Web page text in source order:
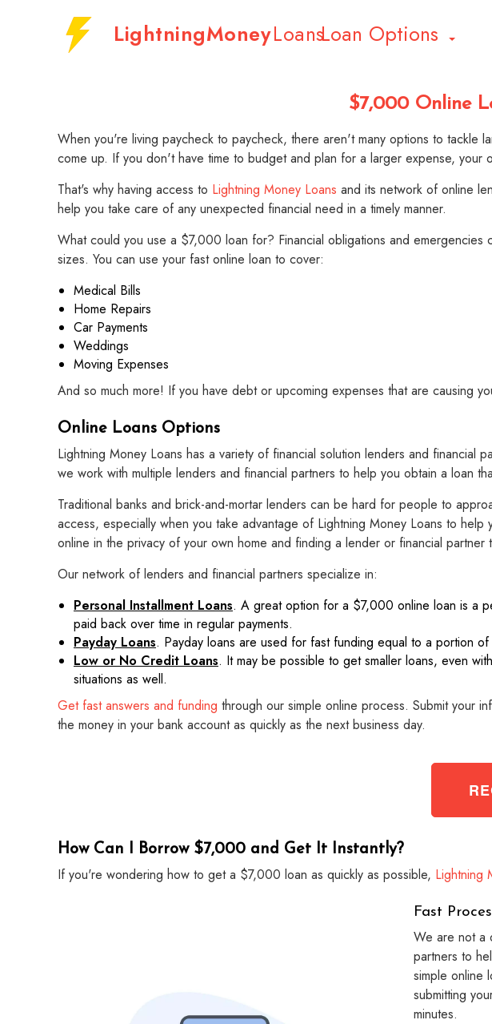
LightningMoneyLoansLoan Options
$7,000 Online
When you're living paycheck to paycheck, there aren't many options to tackle
come up. If you don't have time to budget and plan for a larger expense, your
That's why having access to Lightning Money Loans and its network of online
help you take care of any unexpected financial need in a timely manner.
What could you use a $7,000 loan for? Financial obligations and emergencies
sizes. You can use your fast online loan to cover:
Medical Bills
Home Repairs
Car Payments
Weddings
Moving Expenses
And so much more! If you have debt or upcoming expenses that are causing
Online Loans Options
Lightning Money Loans has a variety of financial solution lenders and
we work with multiple lenders and financial partners to help you obtain a loan
Traditional banks and brick-and-mortar lenders can be hard for people to
access, especially when you take advantage of Lightning Money Loans to
online in the privacy of your own home and finding a lender or financial
Our network of lenders and financial partners specialize in:
Personal Installment Loans. A great option for a $7,000 online loan is a
paid back over time in regular payments.
Payday Loans. Payday loans are used for fast funding equal to a portion
Low or No Credit Loans. It may be possible to get smaller loans, even
situations as well.
Get fast answers and funding through our simple online process. Submit your
the money in your bank account as quickly as the next business day.
How Can I Borrow $7,000 and Get It Instantly?
If you're wondering how to get a $7,000 loan as quickly as possible, Lightning
Fast
We are not a
partners to
simple online
submitting
minutes.